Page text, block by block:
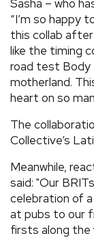
Sasha – who
“I’m so happy
this collab
like the timing
road test Body
motherland.
heart on so
The
Collective’s
Meanwhile,
said: "Our
celebration of
at pubs to our
firsts along the